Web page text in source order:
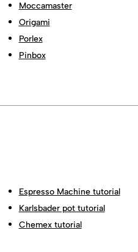
Moccamaster
Origami
Porlex
Pinbox
Espresso Machine tutorial
Karlsbader pot tutorial
Chemex tutorial